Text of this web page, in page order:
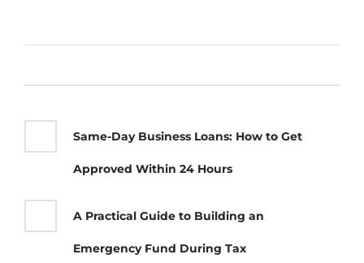
Same-Day Business Loans: How to Get
Approved Within 24 Hours
A Practical Guide to Building an
Emergency Fund During Tax